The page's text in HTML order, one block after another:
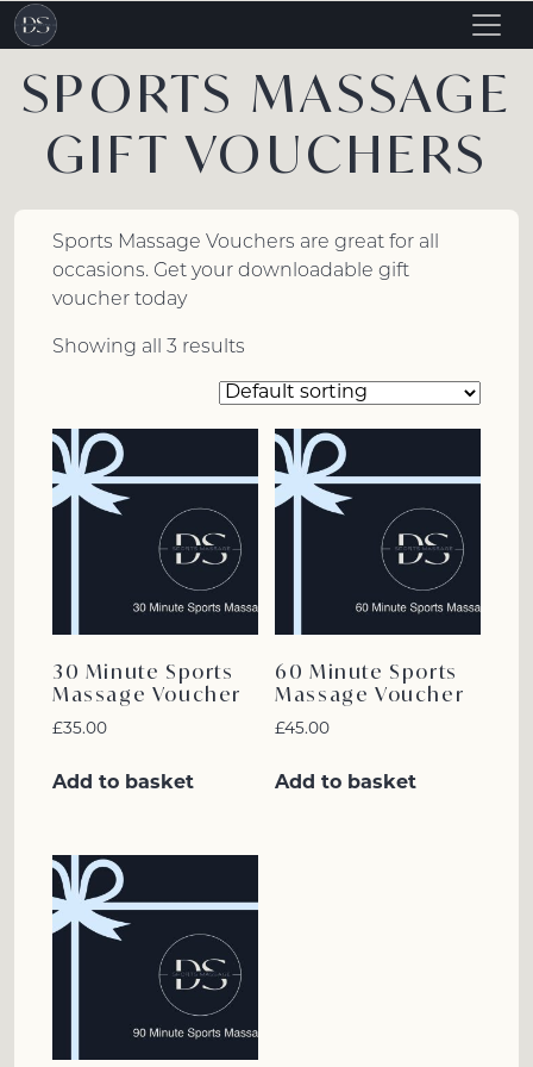
SPORTS MASSAGE
GIFT VOUCHERS
Sports Massage Vouchers are great for all
occasions. Get your downloadable gift
voucher today
Showing all 3 results
30 Minute Sports
Massage Voucher
£35.00
Add to basket
60 Minute Sports
Massage Voucher
£45.00
Add to basket